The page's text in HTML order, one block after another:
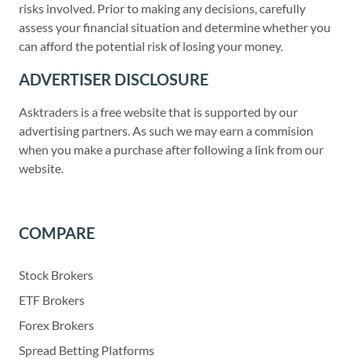
risks involved. Prior to making any decisions, carefully
assess your financial situation and determine whether you
can afford the potential risk of losing your money.
ADVERTISER DISCLOSURE
Asktraders is a free website that is supported by our
advertising partners. As such we may earn a commision
when you make a purchase after following a link from our
website.
COMPARE
Stock Brokers
ETF Brokers
Forex Brokers
Spread Betting Platforms